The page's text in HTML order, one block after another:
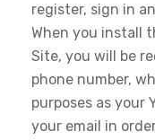
register, sign in
When you install
Site, you will be
phone number,
purposes as your
your email in